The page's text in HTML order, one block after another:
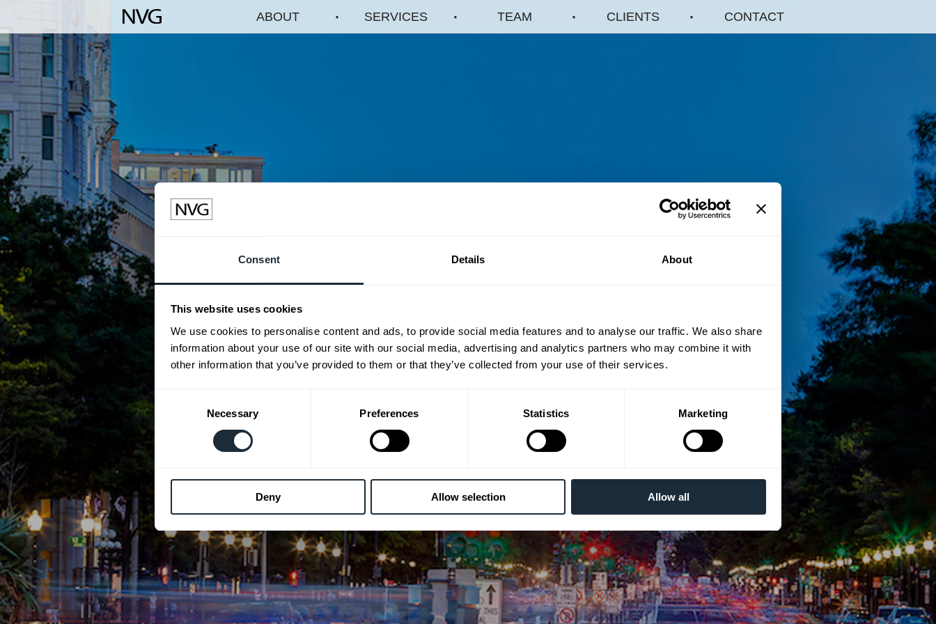
Consent Details About
This website uses cookies
We use cookies to personalise content and ads, to provide social media features and to analyse our traffic. We also share
information about your use of our site with our social media, advertising and analytics partners who may combine it with
other information that you’ve provided to them or that they’ve collected from your use of their services.
Necessary Preferences Statistics Marketing
Deny Allow selection Allow all
ABOUT SERVICES TEAM CLIENTS CONTACT
relations firm specializing
in public policy, advocacy,
strategic advice and